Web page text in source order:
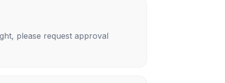
please request approval